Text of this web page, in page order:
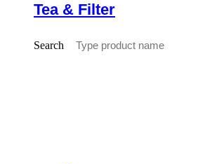
Tea & Filter
Search